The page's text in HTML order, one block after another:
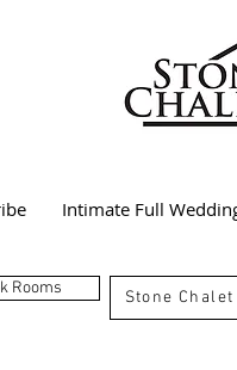
Intimate Full
Rooms Stone